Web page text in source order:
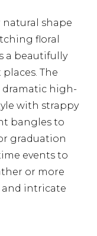
shape
floral
a beautifully
The
dramatic high-
with strappy
bangles to
graduation
events to
or more
and intricate